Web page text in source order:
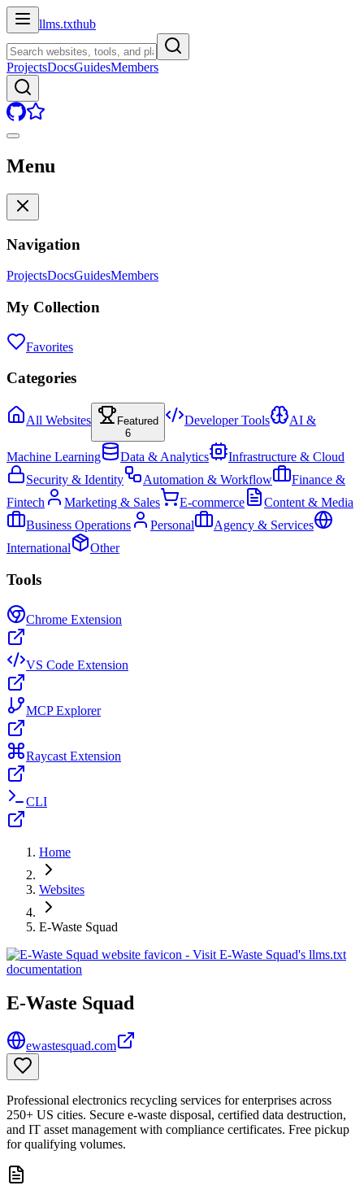
llms.txthub
ProjectsDocsGuidesMembers
Menu
Navigation
ProjectsDocsGuidesMembers
My Collection
Favorites
Categories
All Websites
Featured
6
Developer Tools AI &
Machine Learning Data & Analytics
Infrastructure & Cloud
Security & Identity
Automation & Workflow
Finance &
Fintech
Marketing & Sales E-commerce
Content & Media
Business Operations
Personal
Agency & Services
International
Other
Tools
Chrome Extension
VS Code Extension
MCP Explorer
Raycast Extension
CLI
Home
Websites
E-Waste Squad
E-Waste Squad
ewastesquad.com
Professional electronics recycling services for enterprises across
250+ US cities. Secure e-waste disposal, certified data destruction,
and IT asset management with compliance certificates. Free pickup
for qualifying volumes.